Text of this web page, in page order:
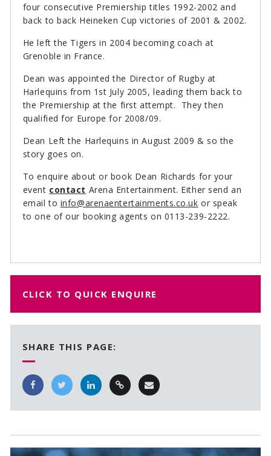
four consecutive Premiership titles 1992-2002 and
back to back Heineken Cup victories of 2001 & 2002.
He left the Tigers in 2004 becoming coach at
Grenoble in France.
Dean was appointed the Director of Rugby at
Harlequins from 1st July 2005, leading them back to
the Premiership at the first attempt. They then
qualified for Europe for 2008/09.
Dean Left the Harlequins in August 2009 & so the
story goes on.
To enquire about or book Dean Richards for your
event contact Arena Entertainment. Either send an
email to info@arenaentertainments.co.uk or speak
to one of our booking agents on 0113-239-2222.
CLICK TO QUICK ENQUIRE
SHARE THIS PAGE: